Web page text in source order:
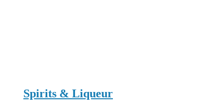
Spirits & Liqueur